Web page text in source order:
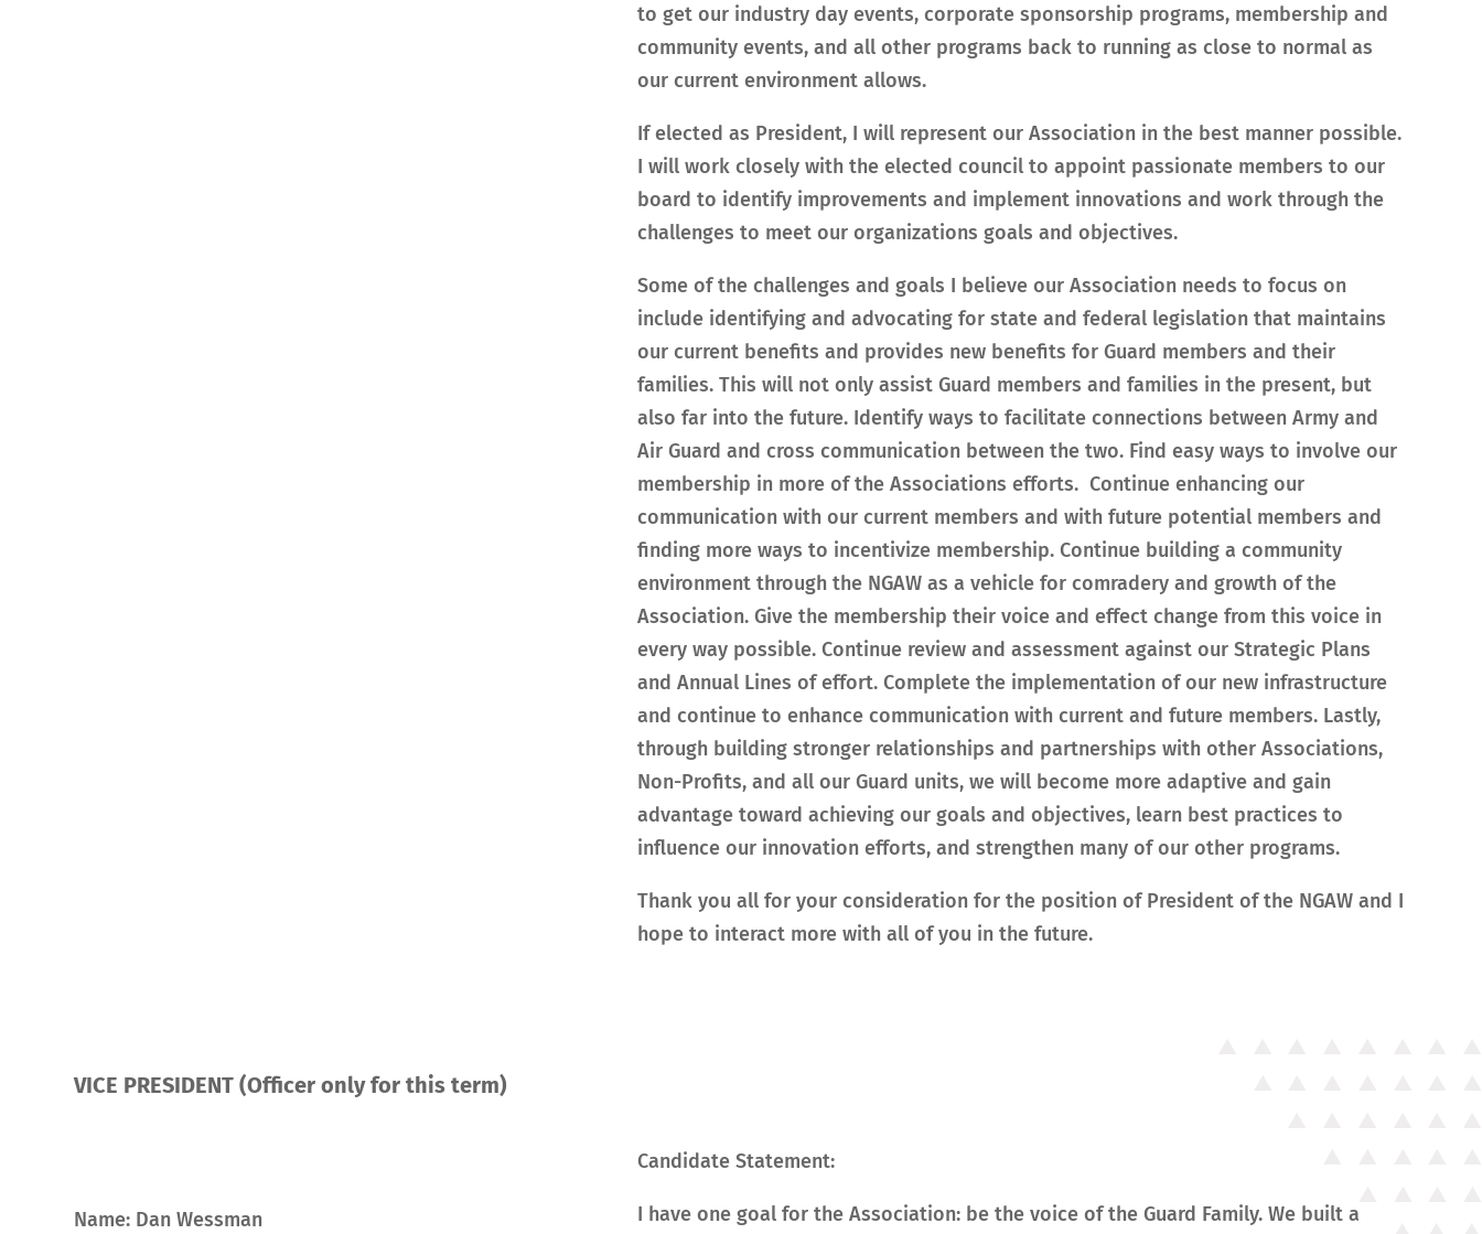
to get our industry day events, corporate sponsorship programs, membership and
community events, and all other programs back to running as close to normal as
our current environment allows.
If elected as President, I will represent our Association in the best manner possible.
I will work closely with the elected council to appoint passionate members to our
board to identify improvements and implement innovations and work through the
challenges to meet our organizations goals and objectives.
Some of the challenges and goals I believe our Association needs to focus on
include identifying and advocating for state and federal legislation that maintains
our current benefits and provides new benefits for Guard members and their
families. This will not only assist Guard members and families in the present, but
also far into the future. Identify ways to facilitate connections between Army and
Air Guard and cross communication between the two. Find easy ways to involve our
membership in more of the Associations efforts. Continue enhancing our
communication with our current members and with future potential members and
finding more ways to incentivize membership. Continue building a community
environment through the NGAW as a vehicle for comradery and growth of the
Association. Give the membership their voice and effect change from this voice in
every way possible. Continue review and assessment against our Strategic Plans
and Annual Lines of effort. Complete the implementation of our new infrastructure
and continue to enhance communication with current and future members. Lastly,
through building stronger relationships and partnerships with other Associations,
Non-Profits, and all our Guard units, we will become more adaptive and gain
advantage toward achieving our goals and objectives, learn best practices to
influence our innovation efforts, and strengthen many of our other programs.
Thank you all for your consideration for the position of President of the NGAW and I
hope to interact more with all of you in the future.
VICE PRESIDENT (Officer only for this term)
Name: Dan Wessman
Candidate Statement:
I have one goal for the Association: be the voice of the Guard Family. We built a